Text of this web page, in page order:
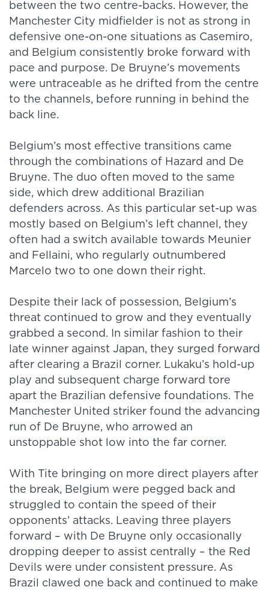
between the two centre-backs. However, the
Manchester City midfielder is not as strong in
defensive one-on-one situations as Casemiro,
and Belgium consistently broke forward with
pace and purpose. De Bruyne’s movements
were untraceable as he drifted from the centre
to the channels, before running in behind the
back line.
Belgium’s most effective transitions came
through the combinations of Hazard and De
Bruyne. The duo often moved to the same
side, which drew additional Brazilian
defenders across. As this particular set-up was
mostly based on Belgium’s left channel, they
often had a switch available towards Meunier
and Fellaini, who regularly outnumbered
Marcelo two to one down their right.
Despite their lack of possession, Belgium’s
threat continued to grow and they eventually
grabbed a second. In similar fashion to their
late winner against Japan, they surged forward
after clearing a Brazil corner. Lukaku’s hold-up
play and subsequent charge forward tore
apart the Brazilian defensive foundations. The
Manchester United striker found the advancing
run of De Bruyne, who arrowed an
unstoppable shot low into the far corner.
With Tite bringing on more direct players after
the break, Belgium were pegged back and
struggled to contain the speed of their
opponents’ attacks. Leaving three players
forward – with De Bruyne only occasionally
dropping deeper to assist centrally – the Red
Devils were under consistent pressure. As
Brazil clawed one back and continued to make